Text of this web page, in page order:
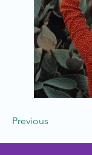
Previous